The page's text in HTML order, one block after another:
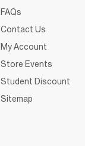
FAQs
Contact Us
My Account
Store Events
Student Discount
Sitemap